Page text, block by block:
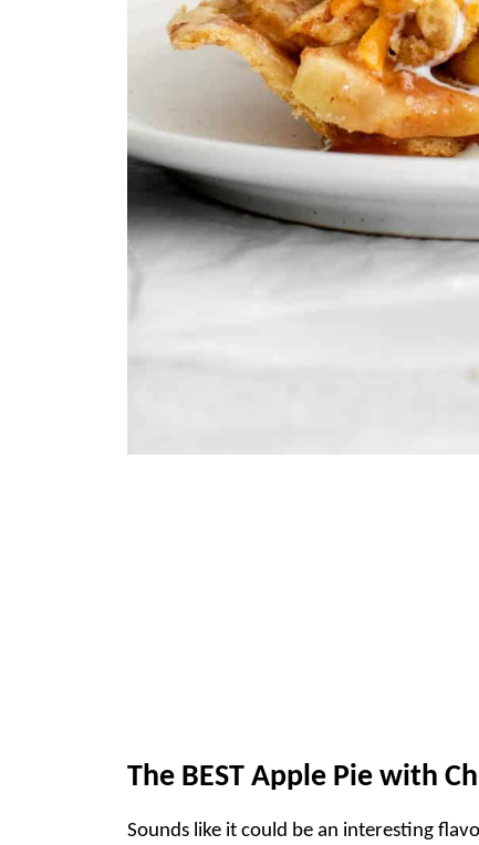
The BEST Apple Pie with
Sounds like it could be an interesting